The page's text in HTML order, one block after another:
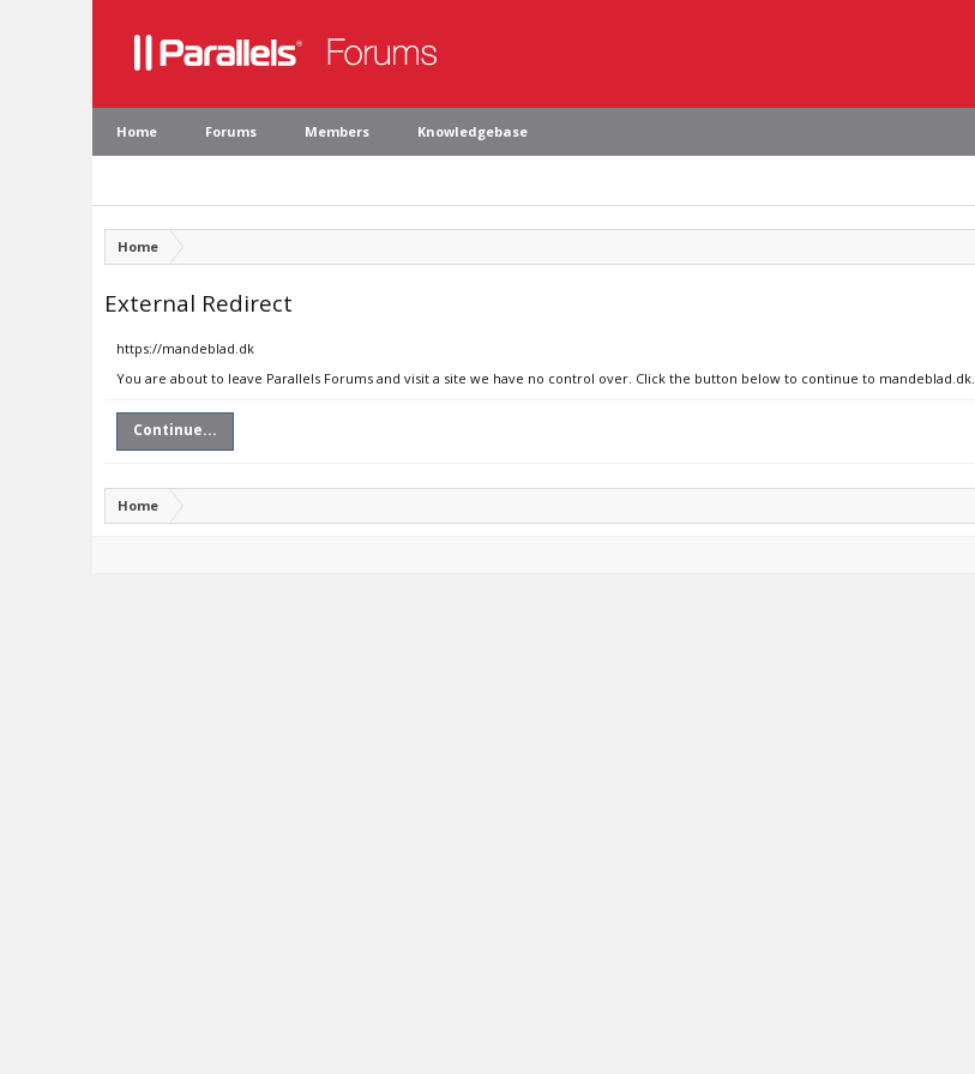
Home Forums Members Knowledgebase
Home
External Redirect
https://mandeblad.dk
You are about to leave Parallels Forums and visit a site we have no control over. Click the button below to continue to mandeblad.dk.
Continue...
Home